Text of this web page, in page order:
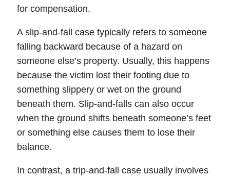
for compensation.
A slip-and-fall case typically refers to someone
falling backward because of a hazard on
someone else’s property. Usually, this happens
because the victim lost their footing due to
something slippery or wet on the ground
beneath them. Slip-and-falls can also occur
when the ground shifts beneath someone’s feet
or something else causes them to lose their
balance.
In contrast, a trip-and-fall case usually involves